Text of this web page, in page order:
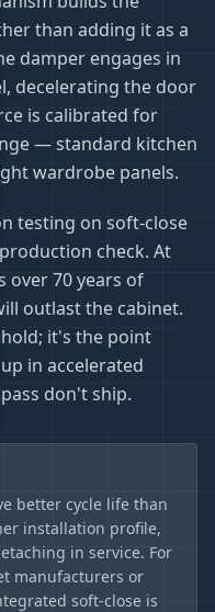
than adding it as a
damper engages in
decelerating the door
is calibrated for
— standard kitchen
wardrobe panels.
testing on soft-close
check. At
over 70 years of
outlast the cabinet.
it's the point
in accelerated
don't ship.
better cycle life than
installation profile,
in service. For
manufacturers or
soft-close is